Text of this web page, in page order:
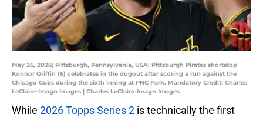
May 26, 2026; Pittsburgh, Pennsylvania, USA; Pittsburgh Pirates shortstop
Konnor Griffin (6) celebrates in the dugout after scoring a run against the
Chicago Cubs during the sixth inning at PNC Park. Mandatory Credit: Charles
LeClaire-Imagn Images | Charles LeClaire-Imagn Images
While 2026 Topps Series 2 is technically the first